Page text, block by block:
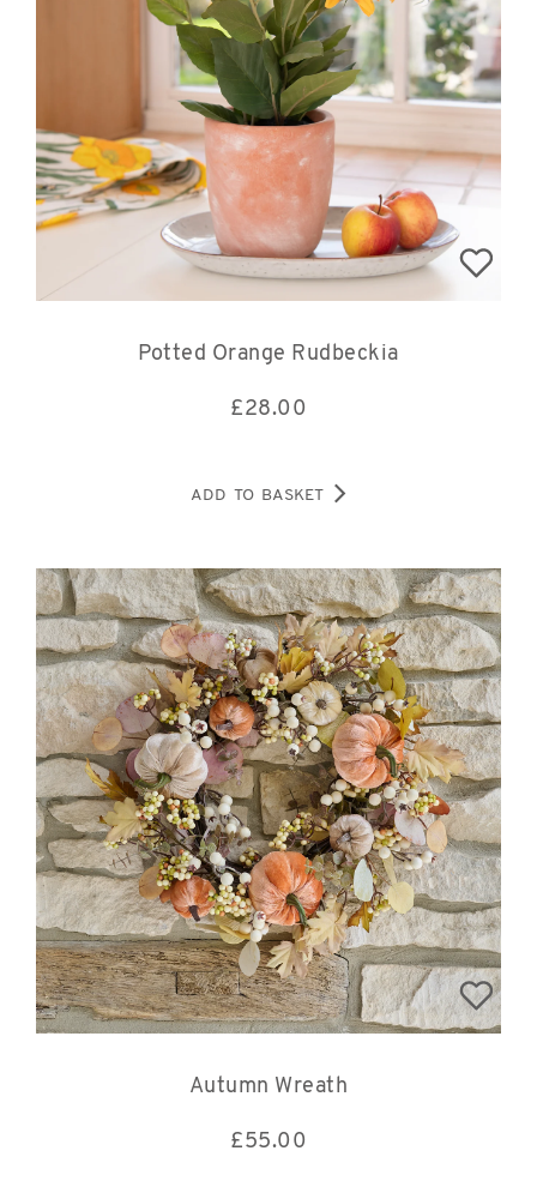
Potted Orange Rudbeckia
£28.00
ADD TO BASKET
Autumn Wreath
£55.00